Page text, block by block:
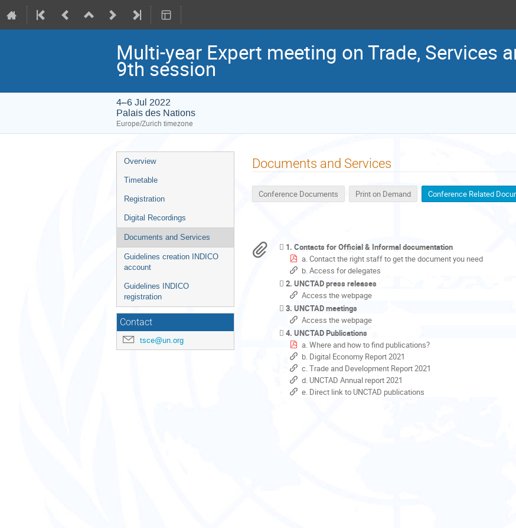
Multi-year Expert meeting on Trade, Services
9th session
4–6 Jul 2022
Palais des Nations
Europe/Zurich timezone
Event
menu
Overview
Timetable
Registration
Digital Recordings
Documents and Services
Guidelines creation INDICO
account
Guidelines INDICO
registration
Contact
tsce@un.org
Documents and Services
Conference Documents Print on Demand Conference Related
1. Contacts for Official & Informal documentation
a. Contact the right staff to get the document you need
b. Access for delegates
2. UNCTAD press releases
Access the webpage
3. UNCTAD meetings
Access the webpage
4. UNCTAD Publications
a. Where and how to find publications?
b. Digital Economy Report 2021
c. Trade and Development Report 2021
d. UNCTAD Annual report 2021
e. Direct link to UNCTAD publications